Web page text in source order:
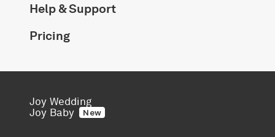
Help & Support
Pricing
Joy Wedding
Joy Baby
New